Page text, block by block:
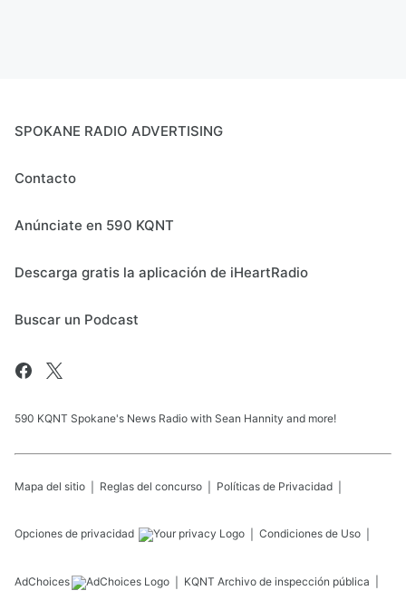
SPOKANE RADIO ADVERTISING
Contacto
Anúnciate en 590 KQNT
Descarga gratis la aplicación de iHeartRadio
Buscar un Podcast
590 KQNT Spokane's News Radio with Sean Hannity and more!
Mapa del sitio Reglas del concurso Políticas de Privacidad
Opciones de privacidad Condiciones de Uso
AdChoices KQNT Archivo de inspección pública